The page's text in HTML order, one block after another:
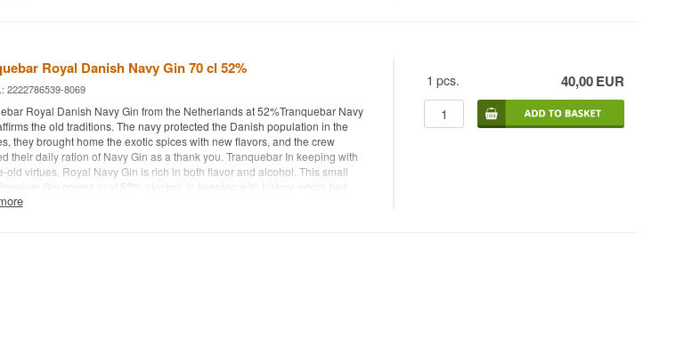
Royal Danish Navy Gin 70 cl 52%
2222786539-8069
Royal Danish Navy Gin from the Netherlands at 52%Tranquebar Navy
the old traditions. The navy protected the Danish population in the
they brought home the exotic spices with new flavors, and the crew
their daily ration of Navy Gin as a thank you. Tranquebar In keeping with
old virtues, Royal Navy Gin is rich in both flavor and alcohol. This small
Gin comes in at 52% alcohol, in keeping with history, which has
dictated a high alcohol level for seafarers. Despite the high alcohol content,
1 pcs. 40,00EUR